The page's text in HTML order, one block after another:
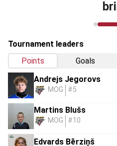
brings back the
Tournament leaders
Points
Goals
Andrejs Jegorovs
MOG #5
Martins Blušs
MOG #10
Edvards Bērziņš